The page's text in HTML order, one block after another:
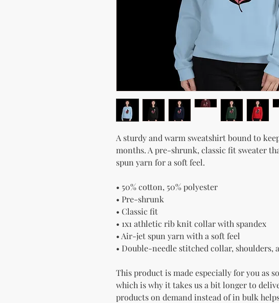
A sturdy and warm sweatshirt bound to
months. A pre-shrunk, classic fit sweater
spun yarn for a soft feel.
• 50% cotton, 50% polyester
• Pre-shrunk
• Classic fit
• 1x1 athletic rib knit collar with spandex
• Air-jet spun yarn with a soft feel
• Double-needle stitched collar, shoulders,
This product is made especially for you as
which is why it takes us a bit longer to
products on demand instead of in bulk